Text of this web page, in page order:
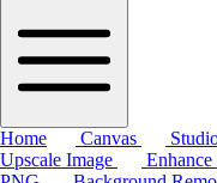
Home Canvas
Upscale Image
Enhance